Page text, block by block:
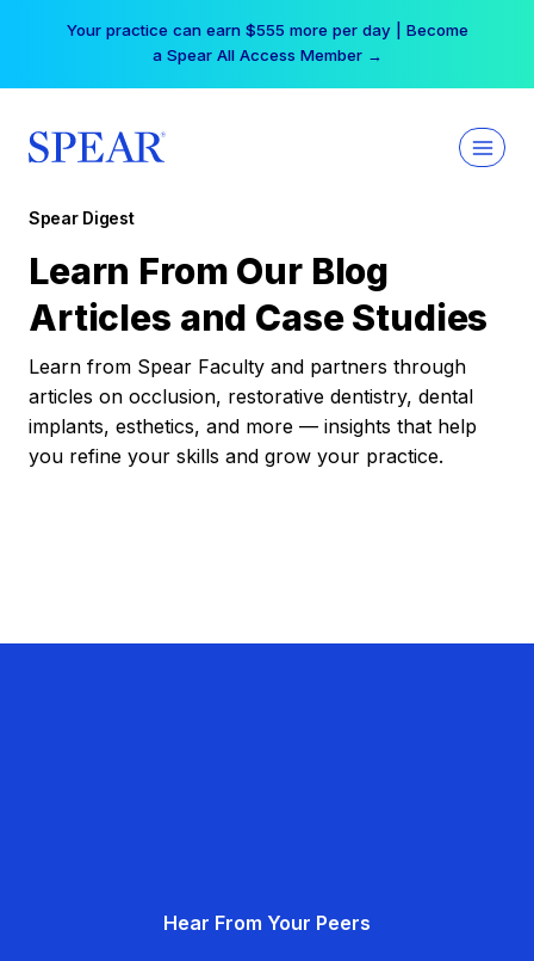
Your practice can earn $555 more per day | Become
a Spear All Access Member →
Spear Digest
Learn From Our Blog
Articles and Case Studies
Learn from Spear Faculty and partners through
articles on occlusion, restorative dentistry, dental
implants, esthetics, and more — insights that help
you refine your skills and grow your practice.
Hear From Your Peers